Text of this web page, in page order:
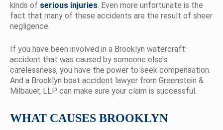
kinds of serious injuries. Even more unfortunate is the
fact that many of these accidents are the result of sheer
negligence.
If you have been involved in a Brooklyn watercraft
accident that was caused by someone else’s
carelessness, you have the power to seek compensation.
And a Brooklyn boat accident lawyer from Greenstein &
Milbauer, LLP can make sure your claim is successful.
WHAT CAUSES BROOKLYN